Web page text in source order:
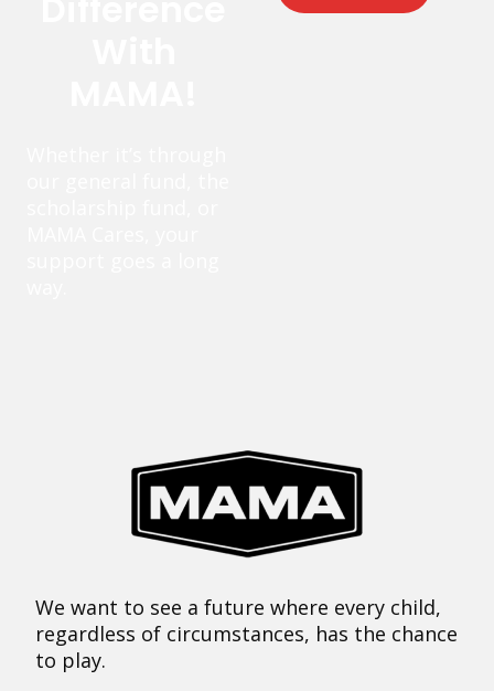
We want to see a future where every child,
regardless of circumstances, has the chance
to play.